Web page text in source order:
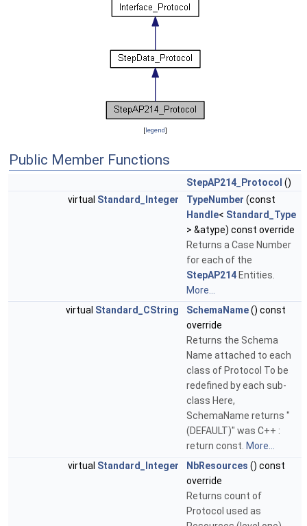
[legend]
Public Member Functions
StepAP214_Protocol ()
virtual Standard_Integer TypeNumber (const
Handle< Standard_Type
> &atype) const override
Returns a Case Number
for each of the
StepAP214 Entities.
More...
virtual Standard_CString SchemaName() const
override
Returns the Schema
Name attached to each
class of Protocol To be
redefined by each sub-
class Here,
SchemaName returns "
(DEFAULT)" was C++ :
return const. More...
virtual Standard_Integer NbResources () const
override
Returns count of
Protocol used as